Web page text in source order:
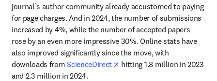
journal’s author community already accustomed to paying
for page charges. And in 2024, the number of submissions
increased by 4%, while the number of accepted papers
rose by an even more impressive 30%. Online stats have
also improved significantly since the move, with
downloads from ScienceDirect opens in new tab/window
hitting 1.8 million in 2023
and 2.3 million in 2024.